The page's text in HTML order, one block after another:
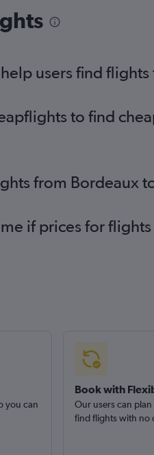
users find
to find
from Bordeaux
if prices for
you can
Book with
Our users can
find flights with no